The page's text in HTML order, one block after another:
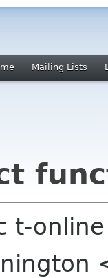
Mailing Lists
t-